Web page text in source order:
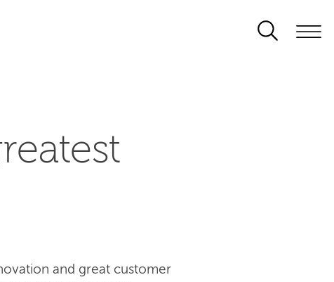
and great customer